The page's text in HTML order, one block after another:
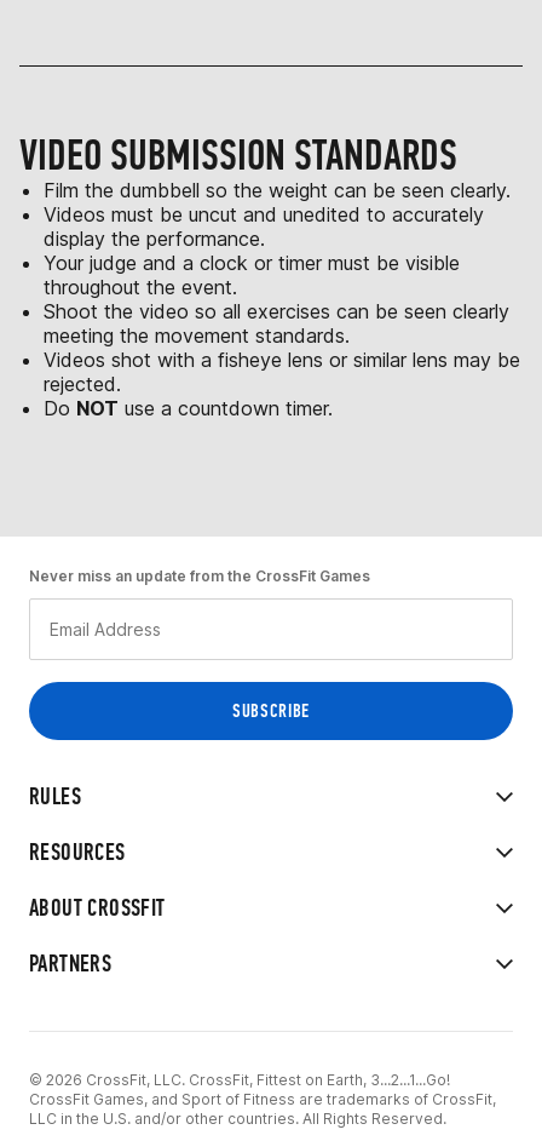
VIDEO SUBMISSION STANDARDS
Film the dumbbell so the weight can be seen clearly.
Videos must be uncut and unedited to accurately
display the performance.
Your judge and a clock or timer must be visible
throughout the event.
Shoot the video so all exercises can be seen clearly
meeting the movement standards.
Videos shot with a fisheye lens or similar lens may be
rejected.
Do NOT use a countdown timer.
RULES
RESOURCES
ABOUT CROSSFIT
PARTNERS
Never miss an update from the CrossFit Games
© 2026 CrossFit, LLC. CrossFit, Fittest on Earth, 3...2...1...Go!
CrossFit Games, and Sport of Fitness are trademarks of CrossFit,
LLC in the U.S. and/or other countries. All Rights Reserved.